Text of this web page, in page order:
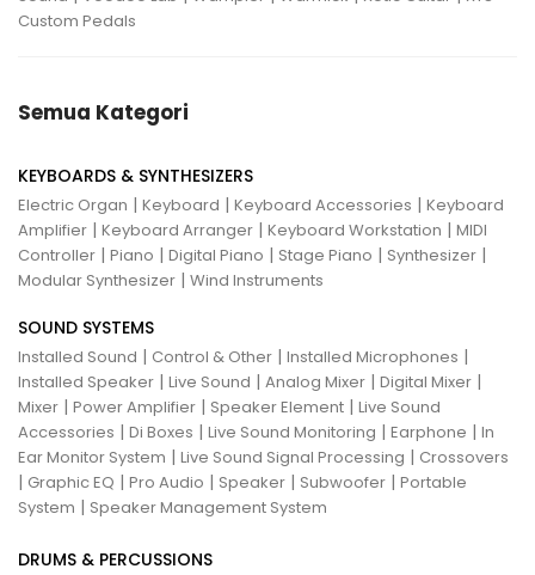
Custom Pedals
Semua Kategori
KEYBOARDS & SYNTHESIZERS
Electric Organ | Keyboard | Keyboard Accessories | Keyboard
Amplifier | Keyboard Arranger | Keyboard Workstation | MIDI
Controller | Piano | Digital Piano | Stage Piano | Synthesizer |
Modular Synthesizer | Wind Instruments
SOUND SYSTEMS
Installed Sound | Control & Other | Installed Microphones |
Installed Speaker | Live Sound | Analog Mixer | Digital Mixer |
Mixer | Power Amplifier | Speaker Element | Live Sound
Accessories | Di Boxes | Live Sound Monitoring | Earphone | In
Ear Monitor System | Live Sound Signal Processing | Crossovers
| Graphic EQ | Pro Audio | Speaker | Subwoofer | Portable
System | Speaker Management System
DRUMS & PERCUSSIONS